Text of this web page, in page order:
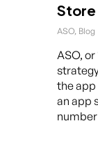
ASO, Blog
ASO,
the app
an app